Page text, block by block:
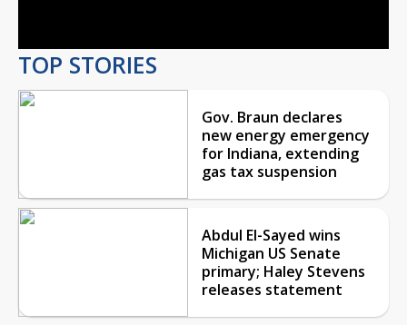
TOP STORIES
Gov. Braun declares
new energy emergency
for Indiana, extending
gas tax suspension
Abdul El-Sayed wins
Michigan US Senate
primary; Haley Stevens
releases statement